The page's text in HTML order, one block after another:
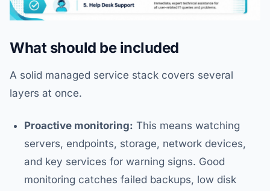
What should be included
A solid managed service stack covers several
layers at once.
Proactive monitoring: This means watching
servers, endpoints, storage, network devices,
and key services for warning signs. Good
monitoring catches failed backups, low disk